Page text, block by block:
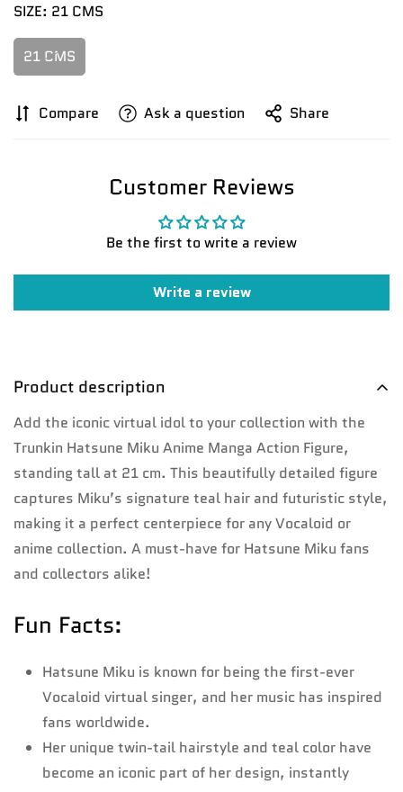
SIZE: 21 CMS
21 CMS
Compare Ask a question Share
Customer Reviews
Be the first to write a review
Write a review
Product description
Add the iconic virtual idol to your collection with the
Trunkin Hatsune Miku Anime Manga Action Figure,
standing tall at 21 cm. This beautifully detailed figure
captures Miku’s signature teal hair and futuristic style,
making it a perfect centerpiece for any Vocaloid or
anime collection. A must-have for Hatsune Miku fans
and collectors alike!
Fun Facts:
Hatsune Miku is known for being the first-ever
Vocaloid virtual singer, and her music has inspired
fans worldwide.
Her unique twin-tail hairstyle and teal color have
become an iconic part of her design, instantly
Confirm your age